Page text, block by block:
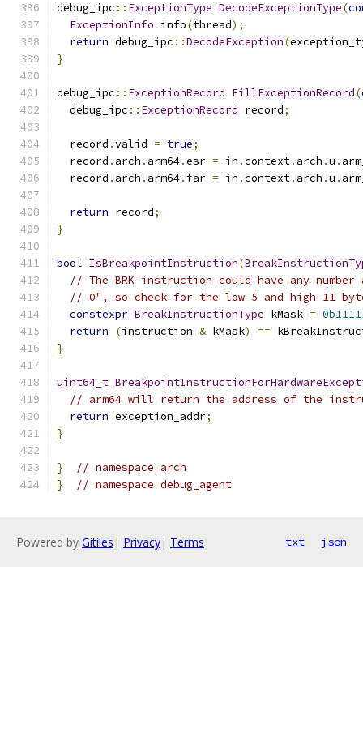
debug_ipc :: ExceptionType DecodeExceptionType(
ExceptionInfo info(thread);
return debug_ipc ::DecodeException(
}
debug_ipc :: ExceptionRecord FillExceptionRecord(
  debug_ipc
:: ExceptionRecord record;
  record
.valid = true;
  record
. arch . arm64.esr = in .context. arch .u .
  record
. arch . arm64. far = in .context. arch .u .
return record;
}
bool IsBreakpointInstruction(
// The BRK instruction could have any
// 0", so check for the low 5 and high 11
constexpr BreakInstructionType kMask =
return
(instruction & kMask) ==
}
uint64_t
// arm64 will return the address of the
return exception_addr;
}
}
// namespace arch
}
// namespace debug_agent
Powered by Gitiles | Privacy| Terms txt json